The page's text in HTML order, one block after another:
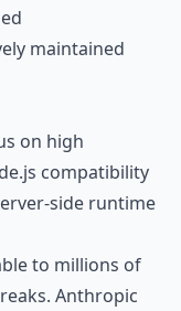
maintained
on high
compatibility
side runtime
to millions of
Anthropic